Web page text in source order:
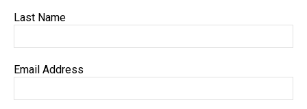
Last Name
Email Address